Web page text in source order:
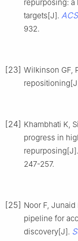
repurposing: a
targets[J].
932.
[23] Wilkinson GF,
[24] Khambhati K,
progress in
repurposing[J].
247-257.
[25] Noor F,
pipeline for
discovery[J].